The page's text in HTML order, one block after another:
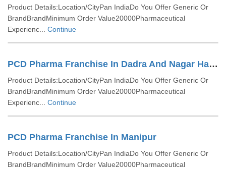
Product Details:Location/CityPan IndiaDo You Offer Generic Or
BrandBrandMinimum Order Value20000Pharmaceutical
Experienc... Continue
PCD Pharma Franchise In Dadra And Nagar Haveli
Product Details:Location/CityPan IndiaDo You Offer Generic Or
BrandBrandMinimum Order Value20000Pharmaceutical
Experienc... Continue
PCD Pharma Franchise In Manipur
Product Details:Location/CityPan IndiaDo You Offer Generic Or
BrandBrandMinimum Order Value20000Pharmaceutical